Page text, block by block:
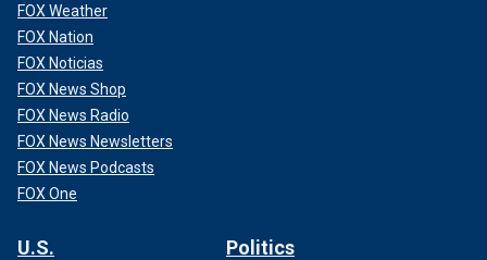
FOX Weather
FOX Nation
FOX Noticias
FOX News Shop
FOX News Radio
FOX News Newsletters
FOX News Podcasts
FOX One
U.S. Politics